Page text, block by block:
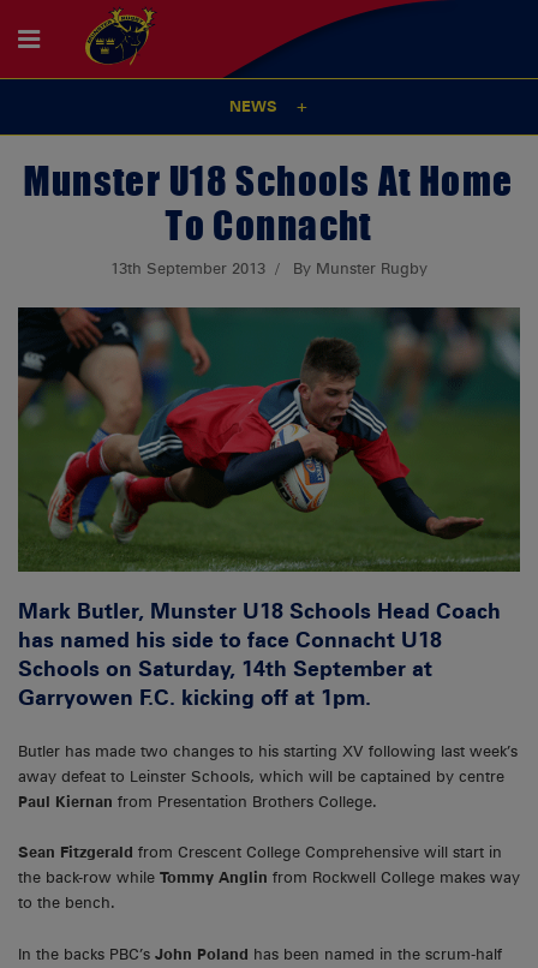
NEWS
Munster U18 Schools At Home
To Connacht
13th September 2013 By Munster Rugby
Mark Butler, Munster U18 Schools Head Coach
has named his side to face Connacht U18
Schools on Saturday, 14th September at
Garryowen F.C. kicking off at 1pm.
Butler has made two changes to his starting XV following last week’s
away defeat to Leinster Schools, which will be captained by centre
Paul Kiernan from Presentation Brothers College.
Sean Fitzgerald from Crescent College Comprehensive will start in
the back-row while Tommy Anglin from Rockwell College makes way
to the bench.
In the backs PBC’s John Poland has been named in the scrum-half